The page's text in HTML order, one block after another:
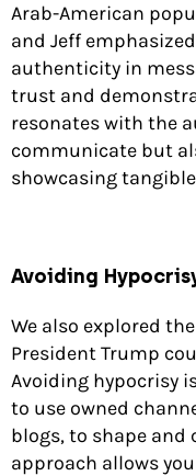
Arab-American
and Jeff
authenticity in
trust and
resonates with the
communicate but
showcasing
Avoiding
We also explored
President Trump
Avoiding hypocrisy
to use owned
blogs, to shape and
approach allows